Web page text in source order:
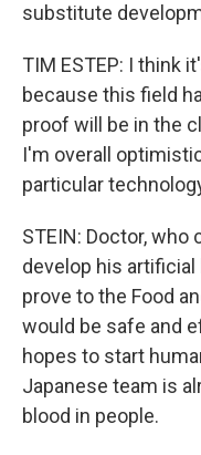
substitute
TIM ESTEP: I think
because this field
proof will be in the
I'm overall
particular
STEIN: Doctor,
develop his
prove to the Food
would be safe and
hopes to start
Japanese team is
blood in people.